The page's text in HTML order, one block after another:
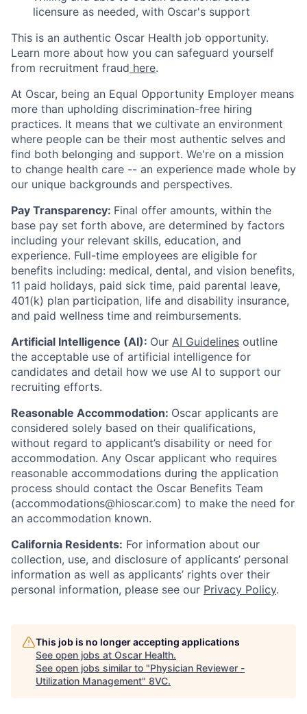
licensure as needed, with Oscar's support
This is an authentic Oscar Health job opportunity.
Learn more about how you can safeguard yourself
from recruitment fraud here.
At Oscar, being an Equal Opportunity Employer means
more than upholding discrimination-free hiring
practices. It means that we cultivate an environment
where people can be their most authentic selves and
find both belonging and support. We're on a mission
to change health care -- an experience made whole by
our unique backgrounds and perspectives.
Pay Transparency: Final offer amounts, within the
base pay set forth above, are determined by factors
including your relevant skills, education, and
experience. Full-time employees are eligible for
benefits including: medical, dental, and vision benefits,
11 paid holidays, paid sick time, paid parental leave,
401(k) plan participation, life and disability insurance,
and paid wellness time and reimbursements.
Artificial Intelligence (AI): Our AI Guidelines outline
the acceptable use of artificial intelligence for
candidates and detail how we use AI to support our
recruiting efforts.
Reasonable Accommodation: Oscar applicants are
considered solely based on their qualifications,
without regard to applicant’s disability or need for
accommodation. Any Oscar applicant who requires
reasonable accommodations during the application
process should contact the Oscar Benefits Team
(accommodations@hioscar.com) to make the need for
an accommodation known.
California Residents: For information about our
collection, use, and disclosure of applicants’ personal
information as well as applicants’ rights over their
personal information, please see our Privacy Policy.
This job is no longer accepting applications
See open jobs at Oscar Health.
See open jobs similar to "Physician Reviewer -
Utilization Management" 8VC.